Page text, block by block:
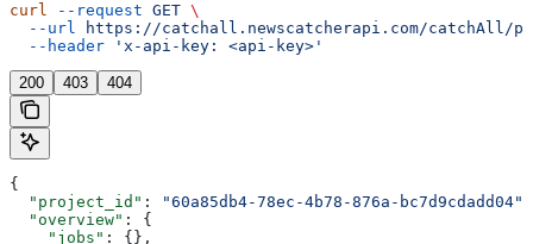
curl --request GET \
  --url
https://catchall.newscatcherapi.com/catchAll/
  --header
'x-api-key: <api-key>'
200 403 404
{
  "project_id"
: "60a85db4-78ec-4b78-876a-bc7d9cdadd04"
  "overview"
: {
    "jobs"
: {},